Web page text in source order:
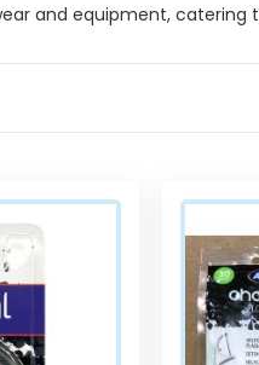
and equipment,